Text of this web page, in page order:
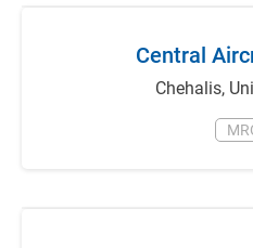
Central
Chehalis,